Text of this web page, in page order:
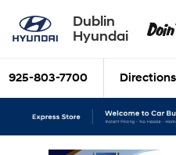
Dublin
Hyundai
925-803-7700 Directions